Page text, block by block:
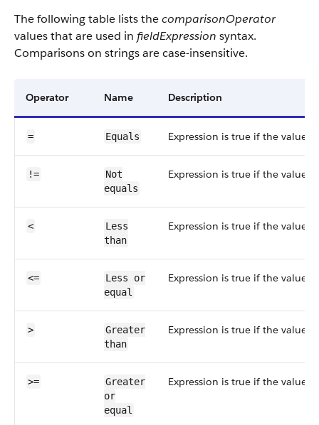
The following table lists thecomparisonOperator
values that are used in fieldExpression syntax.
Comparisons on strings are case-insensitive.
Operator Name Description
= Equals Expression is true if the value
!=
Not
equals
Expression is true if the value
<
Less
than
Expression is true if the value
<=
Less or
equal
Expression is true if the value
>
Greater
than
Expression is true if the value
>=
Greater
or
equal
Expression is true if the value